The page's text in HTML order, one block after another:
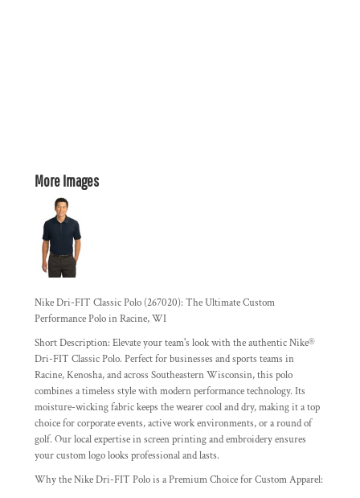
More Images
Nike Dri-FIT Classic Polo (267020): The Ultimate Custom
Performance Polo in Racine, WI
Short Description: Elevate your team's look with the authentic Nike®
Dri-FIT Classic Polo. Perfect for businesses and sports teams in
Racine, Kenosha, and across Southeastern Wisconsin, this polo
combines a timeless style with modern performance technology. Its
moisture-wicking fabric keeps the wearer cool and dry, making it a top
choice for corporate events, active work environments, or a round of
golf. Our local expertise in screen printing and embroidery ensures
your custom logo looks professional and lasts.
Why the Nike Dri-FIT Polo is a Premium Choice for Custom Apparel: